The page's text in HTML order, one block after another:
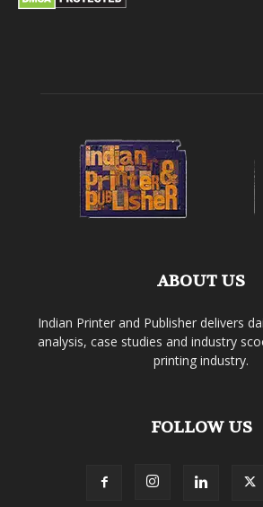
ABOUT US
Indian Printer and Publisher delivers
analysis, case studies and industry
printing industry.
FOLLOW US